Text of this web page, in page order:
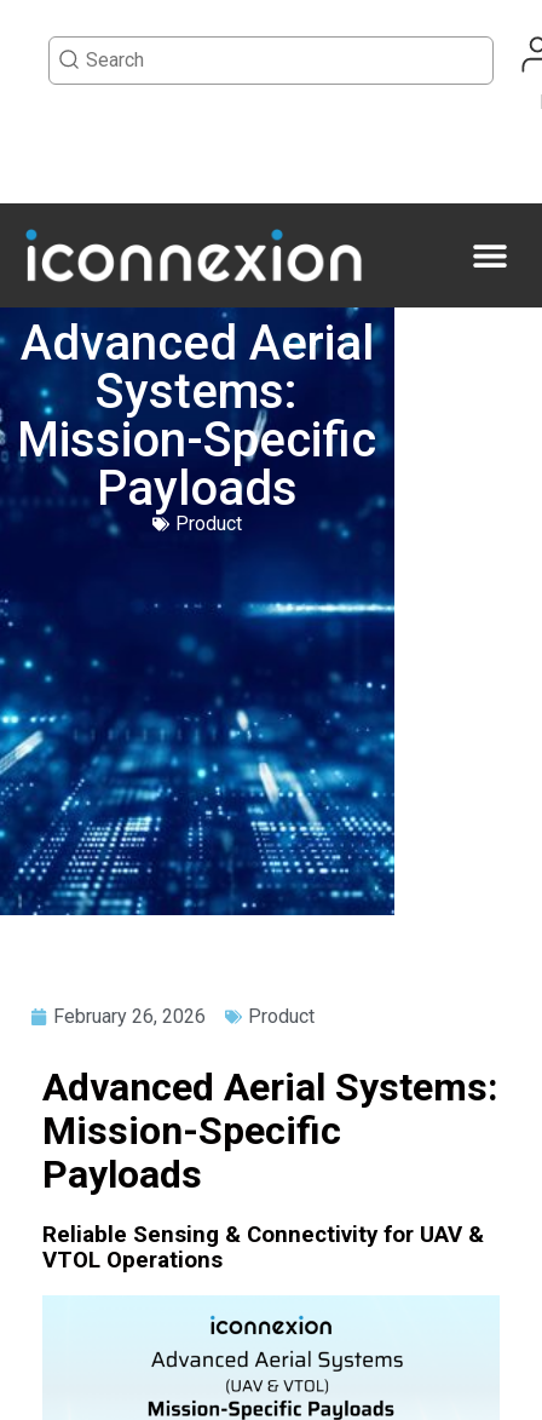
Advanced Aerial
Systems:
Mission-Specific
Payloads
Product
February 26, 2026 Product
Advanced Aerial Systems:
Mission-Specific
Payloads
Reliable Sensing & Connectivity for UAV &
VTOL Operations